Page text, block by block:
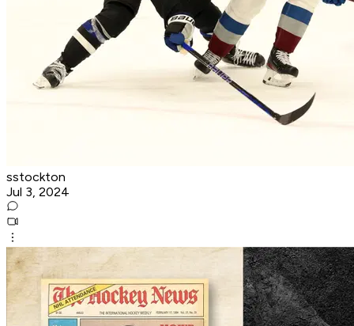
sstockton
Jul 3, 2024